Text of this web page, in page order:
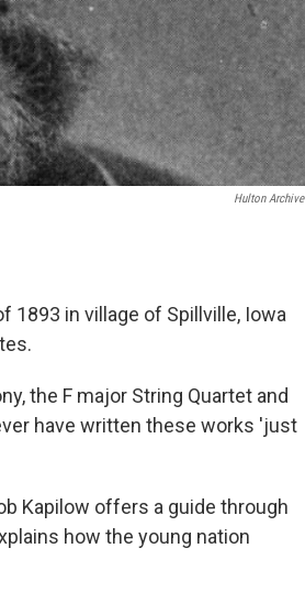
Hulton Archive
1893 in village of Spillville, Iowa
the F major String Quartet and
have written these works 'just
Kapilow offers a guide through
how the young nation